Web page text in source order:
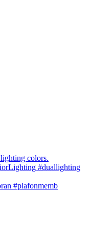
#plafonmemb